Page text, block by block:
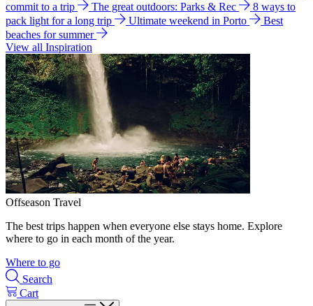
commit to a trip
The great outdoors: Parks & Rec
8 ways to
pack light for a long trip
Ultimate weekend in Porto
Best
beaches for summer
View all Inspiration
Offseason Travel
The best trips happen when everyone else stays home. Explore
where to go in each month of the year.
Where to go
Search
Cart